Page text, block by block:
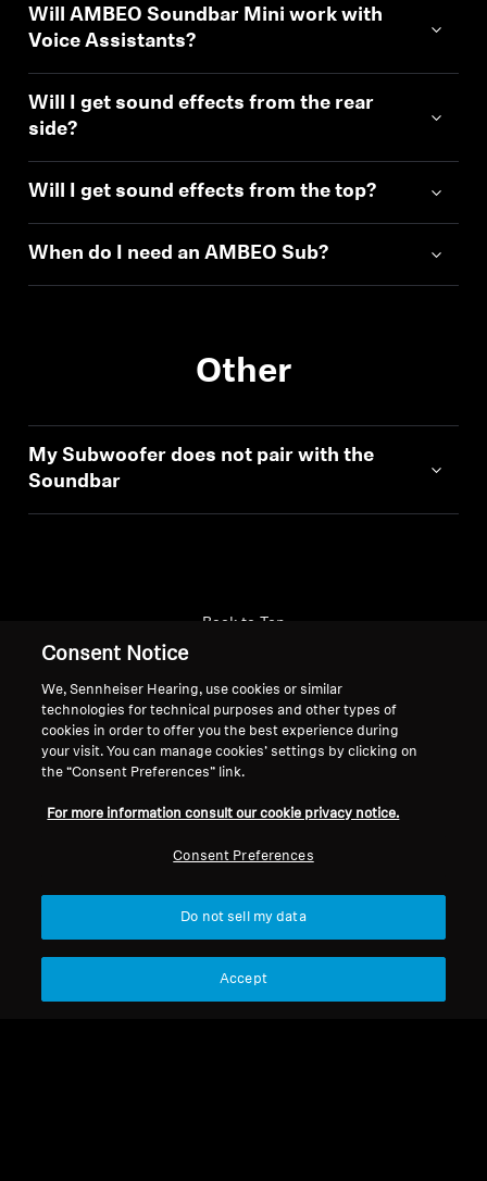
Will AMBEO Soundbar Mini work with
Voice Assistants?
Will I get sound effects from the rear
side?
Will I get sound effects from the top?
When do I need an AMBEO Sub?
Other
My Subwoofer does not pair with the
Soundbar
Back to Top
Legal Notice
Withdraw Contract
General Terms and Conditions of
Online Sales to Consumers
Coordinated Vulnerability
Our Company
Career at Sonova
Consent Notice
We, Sennheiser Hearing, use cookies or similar
technologies for technical purposes and other types of
cookies in order to offer you the best experience during
your visit. You can manage cookies’ settings by clicking on
the “Consent Preferences” link.
For more information consult our cookie privacy notice.
Consent Preferences
Do not sell my data
Accept